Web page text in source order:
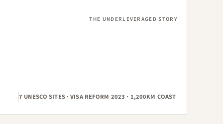
THE UNDERLEVERAGED STORY
7 UNESCO SITES · VISA REFORM 2023 · 1,200KM COAST